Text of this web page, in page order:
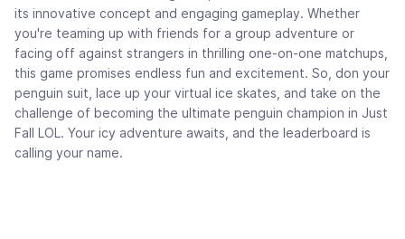
its innovative concept and engaging gameplay. Whether
you're teaming up with friends for a group adventure or
facing off against strangers in thrilling one-on-one matchups,
this game promises endless fun and excitement. So, don your
penguin suit, lace up your virtual ice skates, and take on the
challenge of becoming the ultimate penguin champion in Just
Fall LOL. Your icy adventure awaits, and the leaderboard is
calling your name.